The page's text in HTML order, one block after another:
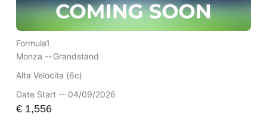
Formula1
Monza --Grandstand
Alta Velocita (6c)
Date Start -- 04/09/2026
€1,556